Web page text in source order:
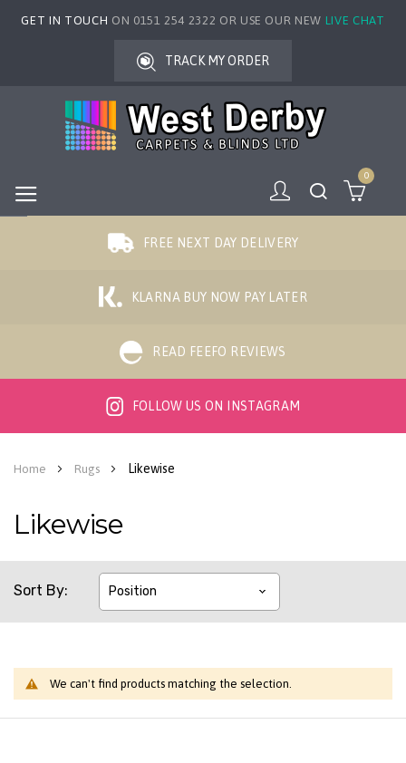
GET IN TOUCH ON 0151 254 2322 OR USE OUR NEW LIVE CHAT
TRACK MY ORDER
0
FREE NEXT DAY DELIVERY
KLARNA BUY NOW PAY LATER
READ FEEFO REVIEWS
FOLLOW US ON INSTAGRAM
Home Rugs Likewise
Likewise
Sort By
We can't find products matching the selection.